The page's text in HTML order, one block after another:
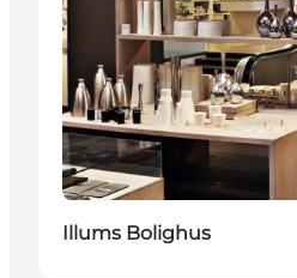
Illums Bolighus